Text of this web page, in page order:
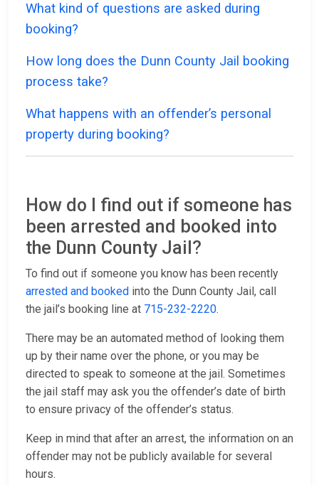
What kind of questions are asked during
booking?
How long does the Dunn County Jail booking
process take?
What happens with an offender’s personal
property during booking?
How do I find out if someone has
been arrested and booked into
the Dunn County Jail?
To find out if someone you know has been recently
arrested and booked into the Dunn County Jail, call
the jail’s booking line at 715-232-2220.
There may be an automated method of looking them
up by their name over the phone, or you may be
directed to speak to someone at the jail. Sometimes
the jail staff may ask you the offender’s date of birth
to ensure privacy of the offender’s status.
Keep in mind that after an arrest, the information on an
offender may not be publicly available for several
hours.